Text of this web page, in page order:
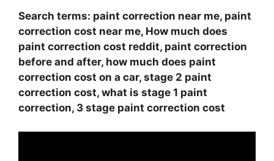
Search terms: paint correction near me, paint
correction cost near me, How much does
paint correction cost reddit, paint correction
before and after, how much does paint
correction cost on a car, stage 2 paint
correction cost, what is stage 1 paint
correction, 3 stage paint correction cost